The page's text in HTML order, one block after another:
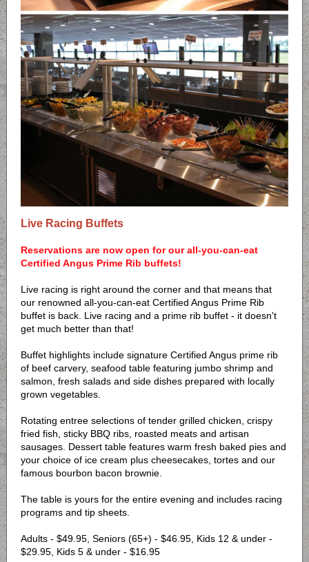
Live Racing Buffets
Reservations are now open for our all-you-can-eat
Certified Angus Prime Rib buffets!
Live racing is right around the corner and that means that
our renowned all-you-can-eat Certified Angus Prime Rib
buffet is back. Live racing and a prime rib buffet - it doesn't
get much better than that!
Buffet highlights include signature Certified Angus prime rib
of beef carvery, seafood table featuring jumbo shrimp and
salmon, fresh salads and side dishes prepared with locally
grown vegetables.
Rotating entree selections of tender grilled chicken, crispy
fried fish, sticky BBQ ribs, roasted meats and artisan
sausages. Dessert table features warm fresh baked pies and
your choice of ice cream plus cheesecakes, tortes and our
famous bourbon bacon brownie.
The table is yours for the entire evening and includes racing
programs and tip sheets.
Adults - $49.95, Seniors (65+) - $46.95, Kids 12 & under -
$29.95, Kids 5 & under - $16.95